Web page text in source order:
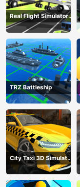
Real Flight Simulator
3D
TRZ Battleship
City Taxi 3D Simulator
Game